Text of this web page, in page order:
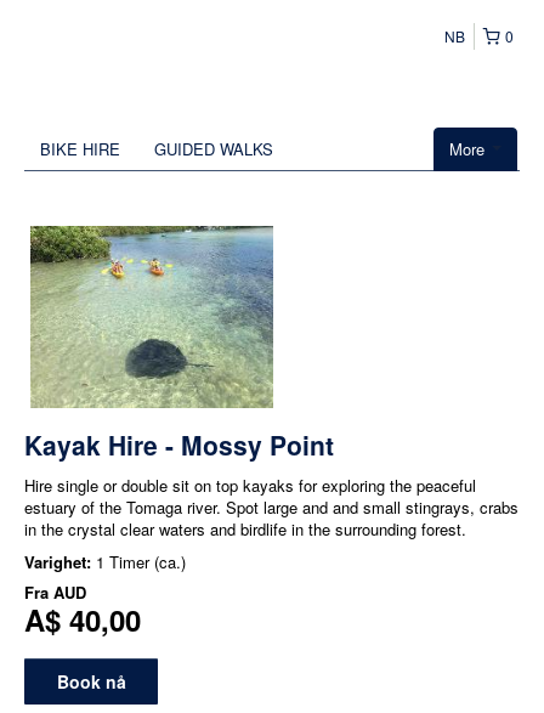
0
NB
More
BIKE HIRE GUIDED WALKS
Kayak Hire - Mossy Point
Hire single or double sit on top kayaks for exploring the peaceful
estuary of the Tomaga river. Spot large and and small stingrays, crabs
in the crystal clear waters and birdlife in the surrounding forest.
Varighet: 1 Timer (ca.)
Fra AUD
A$ 40,00
Book nå